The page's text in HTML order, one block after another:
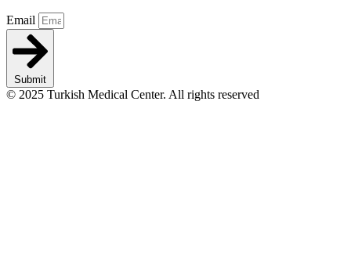
Email
Submit
© 2025 Turkish Medical Center. All rights reserved